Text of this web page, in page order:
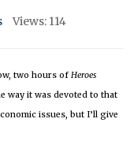
Views: 114
two hours ofHeroes
way it was devoted to that
issues, but I’ll give